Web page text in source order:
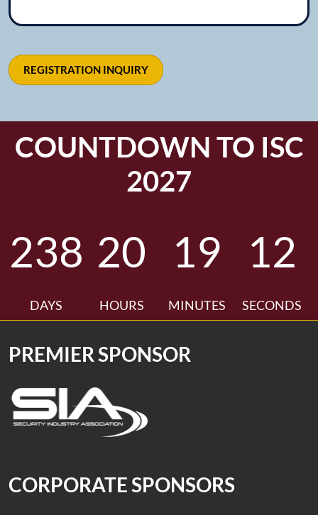
REGISTRATION INQUIRY
COUNTDOWN TO ISC
2027
238
DAYS
20
HOURS
19
MINUTES
11
SECONDS
PREMIER SPONSOR
CORPORATE SPONSORS